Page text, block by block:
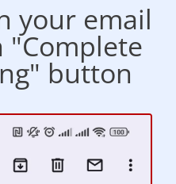
your email
"Complete
button